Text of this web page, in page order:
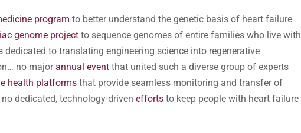
program to better understand the genetic basis of heart failure
genome project to sequence genomes of entire families who live with
dedicated to translating engineering science into regenerative
no majorannual event that united such a diverse group of experts
health platforms that provide seamless monitoring and transfer of
dedicated, technology-drivenefforts to keep people with heart failure